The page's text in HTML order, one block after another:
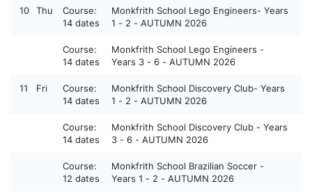
10 Thu
Course:
14 dates
Monkfrith School Lego Engineers- Years
1 - 2 - AUTUMN 2026
Course:
14 dates
Monkfrith School Lego Engineers -
Years 3 - 6 - AUTUMN 2026
11 Fri
Course:
14 dates
Monkfrith School Discovery Club- Years
1 - 2 - AUTUMN 2026
Course:
14 dates
Monkfrith School Discovery Club - Years
3 - 6 - AUTUMN 2026
Course:
12 dates
Monkfrith School Brazilian Soccer -
Years 1 - 2 - AUTUMN 2026